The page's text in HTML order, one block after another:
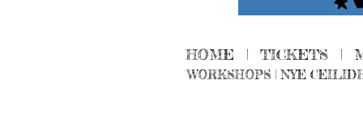
WORKSHOPS|NYE
HOME | TICKETS |